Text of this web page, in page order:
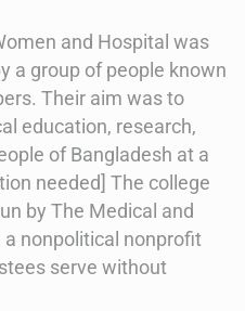
and Hospital was
a group of people known
Their aim was to
education, research,
of Bangladesh at a
needed] The college
by The Medical and
nonpolitical nonprofit
serve without